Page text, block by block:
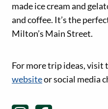
made ice cream and
and coffee. It’s the
Milton’s Main Street.
Social Media
For more trip ideas, visit
websiteor social media